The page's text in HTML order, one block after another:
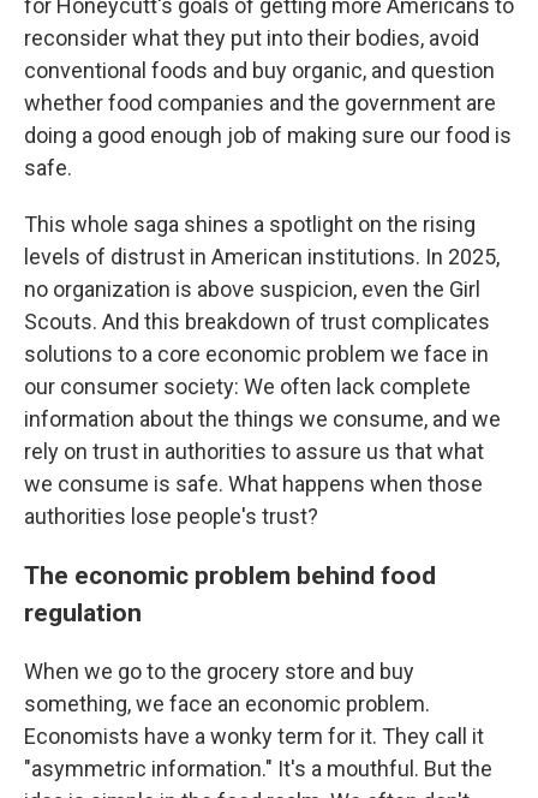
for Honeycutt's goals of getting more Americans to
reconsider what they put into their bodies, avoid
conventional foods and buy organic, and question
whether food companies and the government are
doing a good enough job of making sure our food is
safe.
This whole saga shines a spotlight on the rising
levels of distrust in American institutions. In 2025,
no organization is above suspicion, even the Girl
Scouts. And this breakdown of trust complicates
solutions to a core economic problem we face in
our consumer society: We often lack complete
information about the things we consume, and we
rely on trust in authorities to assure us that what
we consume is safe. What happens when those
authorities lose people's trust?
The economic problem behind food
regulation
When we go to the grocery store and buy
something, we face an economic problem.
Economists have a wonky term for it. They call it
"asymmetric information." It's a mouthful. But the